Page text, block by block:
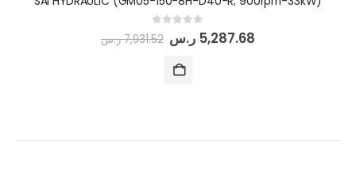
out of 5
7,931.52 ر.س 5,287.68 ر.س